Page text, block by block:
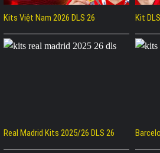
Kits Việt Nam 2026 DLS 26 Kit
Real Madrid Kits 2025/26 DLS 26